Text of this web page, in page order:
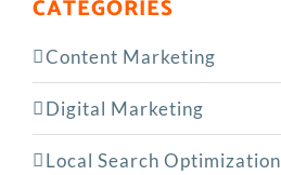
CATEGORIES
Content Marketing
Digital Marketing
Local Search Optimization